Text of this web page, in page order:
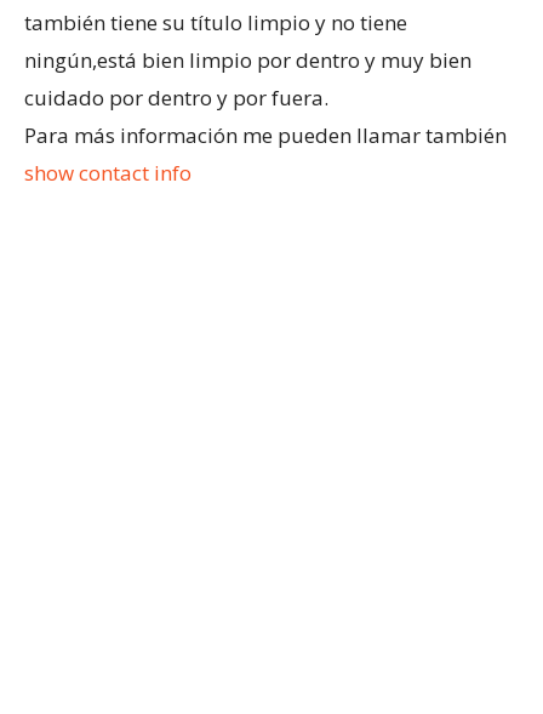
también tiene su título limpio y no tiene
ningún,está bien limpio por dentro y muy bien
cuidado por dentro y por fuera.
Para más información me pueden llamar también
show contact info